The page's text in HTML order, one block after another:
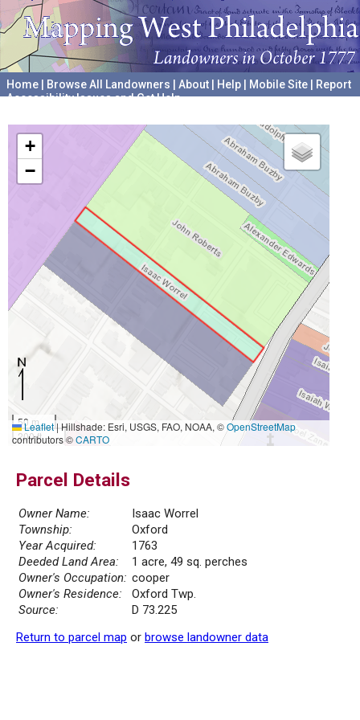
Home Browse All Landowners About Help Mobile Site
Report
Accessibility Issues and Get Help
+
−
50 m
200 ft
Leaflet|Hillshade: Esri, USGS, FAO, NOAA, ©OpenStreetMap
contributors ©CARTO
Parcel Details
Owner Name:
Isaac Worrel
Township:
Oxford
Year Acquired:
1763
Deeded Land Area:
1 acre, 49 sq. perches
Owner's Occupation: cooper
Owner's Residence:
Oxford Twp.
Source:
D 73.225
Return to parcel map or browse landowner data